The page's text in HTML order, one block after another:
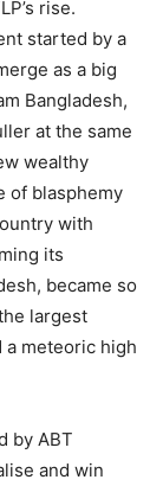
rise.
started by a
as a big
Bangladesh,
at the same
wealthy
of blasphemy
with
its
became so
largest
a meteoric high
by ABT
and win